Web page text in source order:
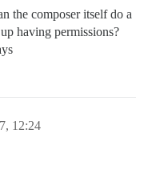
the composer itself do a
having permissions?
12:24